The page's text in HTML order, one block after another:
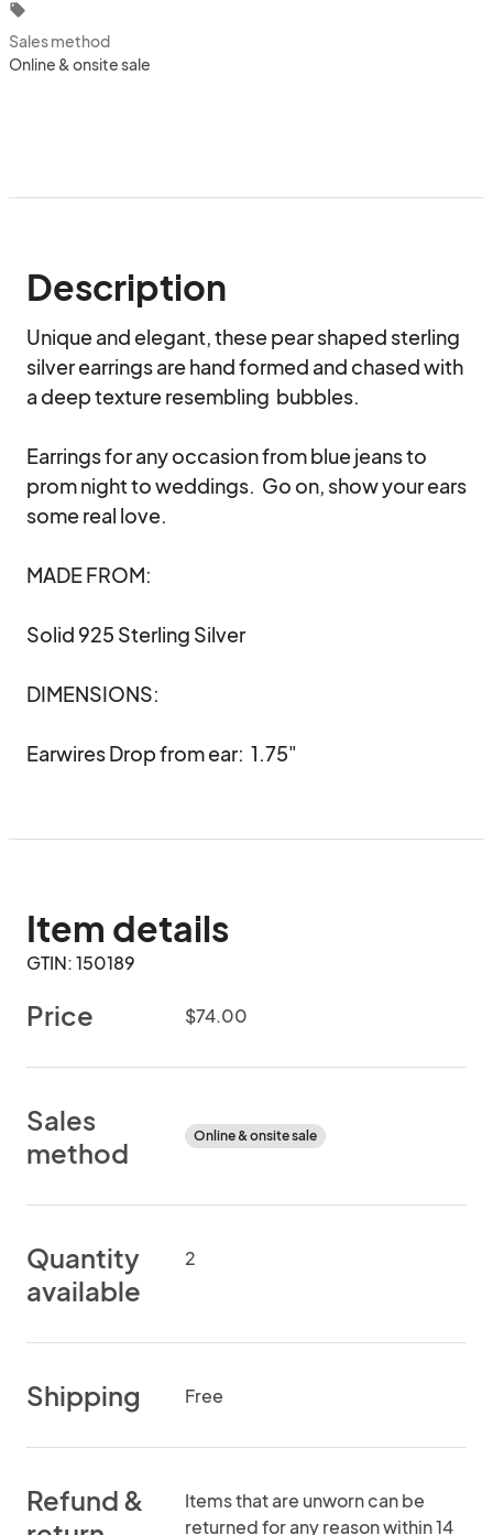
local_offer
Sales method
Online & onsite sale
Description
Unique and elegant, these pear shaped sterling
silver earrings are hand formed and chased with
a deep texture resembling  bubbles.
Earrings for any occasion from blue jeans to
prom night to weddings.  Go on, show your ears
some real love.
MADE FROM:
Solid 925 Sterling Silver
DIMENSIONS:
Earwires Drop from ear:  1.75"
Item details
GTIN: 150189
Price $74.00
Sales
method
Online & onsite sale
Quantity
available
2
Shipping Free
Refund &
Items that are unworn can be
returned for any reason within 14